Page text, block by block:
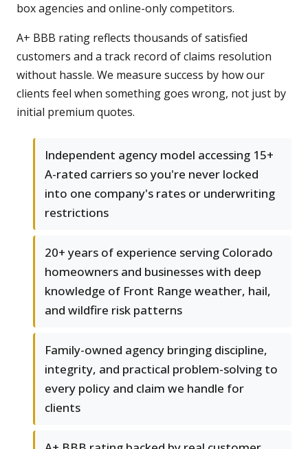
box agencies and online-only competitors.
A+ BBB rating reflects thousands of satisfied
customers and a track record of claims resolution
without hassle. We measure success by how our
clients feel when something goes wrong, not just by
initial premium quotes.
Independent agency model accessing 15+
A-rated carriers so you're never locked
into one company's rates or underwriting
restrictions
20+ years of experience serving Colorado
homeowners and businesses with deep
knowledge of Front Range weather, hail,
and wildfire risk patterns
Family-owned agency bringing discipline,
integrity, and practical problem-solving to
every policy and claim we handle for
clients